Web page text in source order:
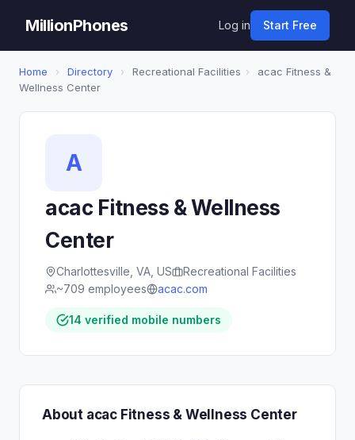
MillionPhones Log in Start Free
Home › Directory › Recreational Facilities ›
acac Fitness &
Wellness Center
A
acac Fitness & Wellness
Center
Charlottesville, VA, US
Recreational Facilities
~709 employees
acac.com
14 verified mobile numbers
About acac Fitness & Wellness Center